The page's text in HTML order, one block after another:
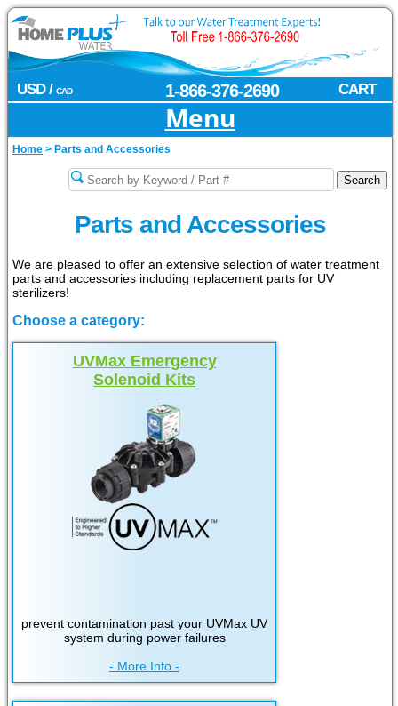
USD / CAD CART
1-866-376-2690
Menu
Home > Parts and Accessories
Parts and Accessories
We are pleased to offer an extensive selection of water treatment
parts and accessories including replacement parts for UV
sterilizers!
Choose a category:
UVMax Emergency
Solenoid Kits
prevent contamination past your UVMax UV
system during power failures
- More Info -